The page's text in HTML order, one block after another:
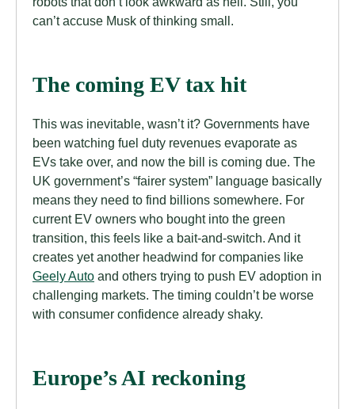
can’t accuse Musk of thinking small.
The coming EV tax hit
This was inevitable, wasn’t it? Governments have
been watching fuel duty revenues evaporate as
EVs take over, and now the bill is coming due. The
UK government’s “fairer system” language basically
means they need to find billions somewhere. For
current EV owners who bought into the green
transition, this feels like a bait-and-switch. And it
creates yet another headwind for companies like
Geely Auto and others trying to push EV adoption in
challenging markets. The timing couldn’t be worse
with consumer confidence already shaky.
Europe’s AI reckoning